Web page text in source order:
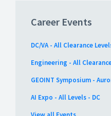
Career Events
DC/VA - All Clearance
Engineering - All
GEOINT Symposium -
AI Expo - All Levels - DC